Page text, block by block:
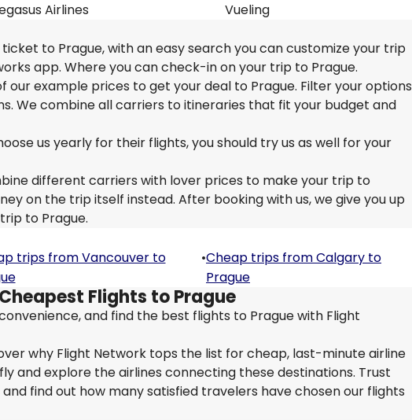
Airlines Vueling
to Prague, with an easy search you can customize your trip
app. Where you can check-in on your trip to Prague.
our example prices to get your deal to Prague. Filter your options
We combine all carriers to itineraries that fit your budget and
us yearly for their flights, you should try us as well for your
different carriers with lover prices to make your trip to
on the trip itself instead. After booking with us, we give you up
to Prague.
trips from Vancouver to
•Cheap trips from Calgary to
Prague
Flights to Prague
and find the best flights to Prague with Flight
why Flight Network tops the list for cheap, last-minute airline
and explore the airlines connecting these destinations. Trust
find out how many satisfied travelers have chosen our flights